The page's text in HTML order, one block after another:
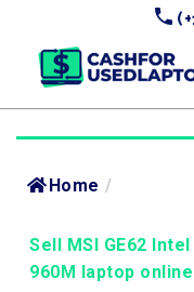
Home /
Sell MSI GE62
960M laptop online